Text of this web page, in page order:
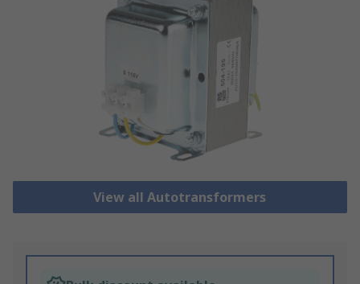
View all Autotransformers